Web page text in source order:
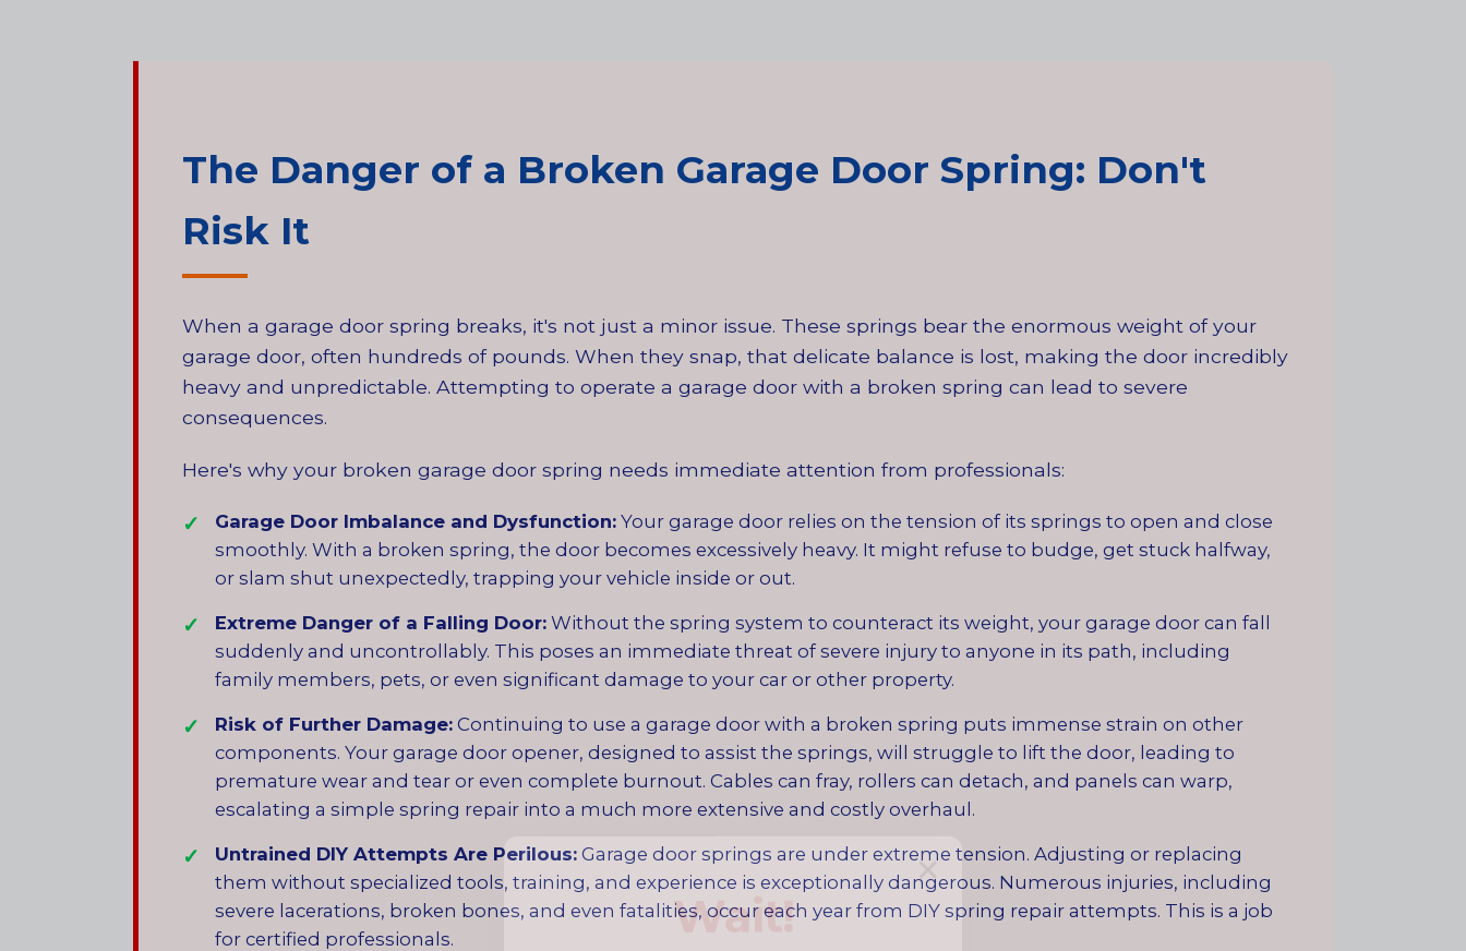
The Danger of a Broken Garage Door Spring: Don't
Risk It
When a garage door spring breaks, it's not just a minor issue. These springs bear the enormous weight of your
garage door, often hundreds of pounds. When they snap, that delicate balance is lost, making the door incredibly
heavy and unpredictable. Attempting to operate a garage door with a broken spring can lead to severe
consequences.
Here's why your broken garage door spring needs immediate attention from professionals:
Garage Door Imbalance and Dysfunction: Your garage door relies on the tension of its springs to open and close
smoothly. With a broken spring, the door becomes excessively heavy. It might refuse to budge, get stuck halfway,
or slam shut unexpectedly, trapping your vehicle inside or out.
Extreme Danger of a Falling Door: Without the spring system to counteract its weight, your garage door can fall
suddenly and uncontrollably. This poses an immediate threat of severe injury to anyone in its path, including
family members, pets, or even significant damage to your car or other property.
Risk of Further Damage: Continuing to use a garage door with a broken spring puts immense strain on other
components. Your garage door opener, designed to assist the springs, will struggle to lift the door, leading to
premature wear and tear or even complete burnout. Cables can fray, rollers can detach, and panels can warp,
escalating a simple spring repair into a much more extensive and costly overhaul.
Untrained DIY Attempts Are Perilous: Garage door springs are under extreme tension. Adjusting or replacing
them without specialized tools, training, and experience is exceptionally dangerous. Numerous injuries, including
severe lacerations, broken bones, and even fatalities, occur each year from DIY spring repair attempts. This is a job
for certified professionals.
✕
Wait!